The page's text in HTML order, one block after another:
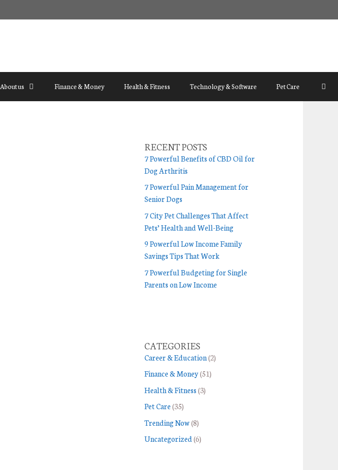
About us Finance & Money Health & Fitness Technology & Software Pet Care
RECENT POSTS
7 Powerful Benefits of CBD Oil for
Dog Arthritis
7 Powerful Pain Management for
Senior Dogs
7 City Pet Challenges That Affect
Pets’ Health and Well-Being
9 Powerful Low Income Family
Savings Tips That Work
7 Powerful Budgeting for Single
Parents on Low Income
CATEGORIES
Career & Education(2)
Finance & Money(51)
Health & Fitness(3)
Pet Care(35)
Trending Now(8)
Uncategorized(6)